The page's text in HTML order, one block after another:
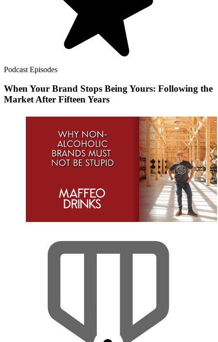
Podcast Episodes
When Your Brand Stops Being Yours: Following the
Market After Fifteen Years